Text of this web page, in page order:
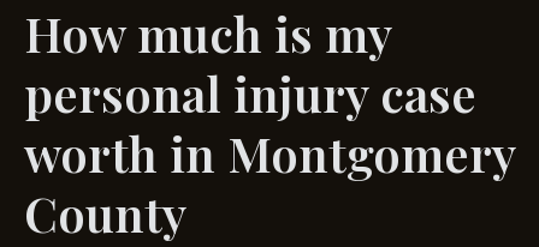
How much is my
personal injury case
worth in Montgomery
County